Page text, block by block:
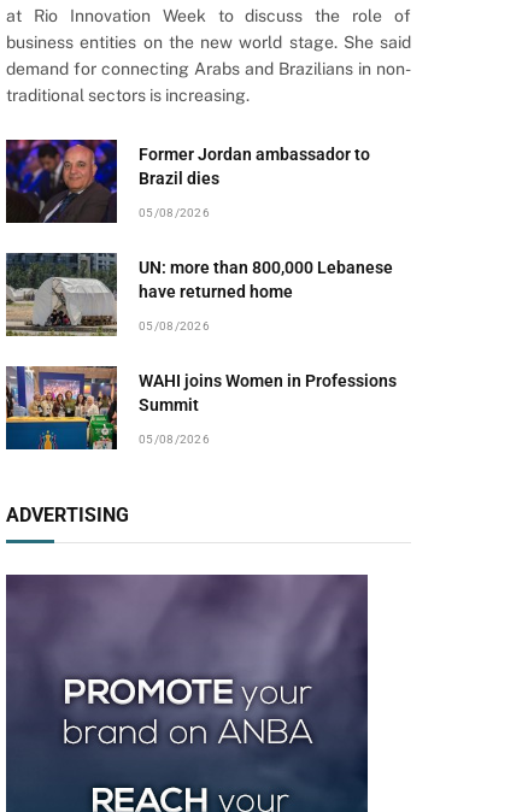
at Rio Innovation Week to discuss the role of
business entities on the new world stage. She said
demand for connecting Arabs and Brazilians in non-
traditional sectors is increasing.
Former Jordan ambassador to
Brazil dies
05/08/2026
UN: more than 800,000 Lebanese
have returned home
05/08/2026
WAHI joins Women in Professions
Summit
05/08/2026
ADVERTISING